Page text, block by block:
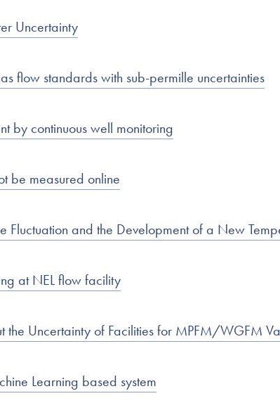
Uncertainty
flow standards with sub-permille uncertainties
by continuous well monitoring
be measured online
Fluctuation and the Development of a New
at NEL flow facility
the Uncertainty of Facilities for MPFM/WGFM
Learning based system